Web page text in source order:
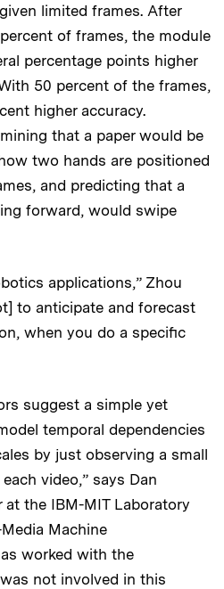
limited frames. After
of frames, the module
percentage points higher
50 percent of the frames,
higher accuracy.
that a paper would be
two hands are positioned
and predicting that a
forward, would swipe
applications,” Zhou
to anticipate and forecast
when you do a specific
suggest a simple yet
temporal dependencies
by just observing a small
video,” says Dan
at the IBM-MIT Laboratory
Machine
worked with the
not involved in this